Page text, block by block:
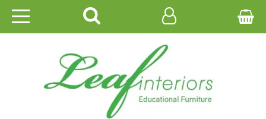
HOME
EDUCATIONAL
OFFICE